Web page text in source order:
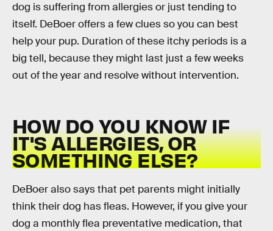
dog is suffering from allergies or just tending to
itself. DeBoer offers a few clues so you can best
help your pup. Duration of these itchy periods is a
big tell, because they might last just a few weeks
out of the year and resolve without intervention.
HOW DO YOU KNOW IF
IT'S ALLERGIES, OR
SOMETHING ELSE?
DeBoer also says that pet parents might initially
think their dog has fleas. However, if you give your
dog a monthly flea preventative medication, that